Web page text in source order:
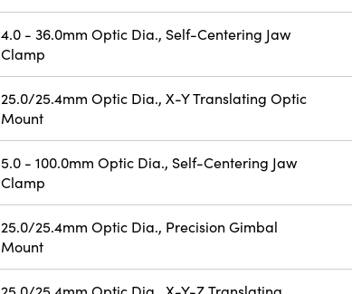
4.0 - 36.0mm Optic Dia., Self-Centering Jaw
Clamp
25.0/25.4mm Optic Dia., X-Y Translating Optic
Mount
5.0 - 100.0mm Optic Dia., Self-Centering Jaw
Clamp
25.0/25.4mm Optic Dia., Precision Gimbal
Mount